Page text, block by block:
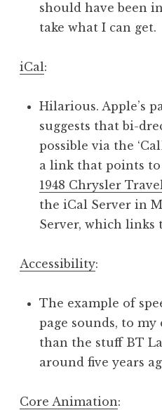
should have been
take what I can get.
iCal:
Hilarious. Apple’s
suggests that bi-
possible via the
a link that points
1948 Chrysler
the iCal Server in
Server, which links
Accessibility:
The example of
page sounds, to my
than the stuff BT
around five years
Core Animation: